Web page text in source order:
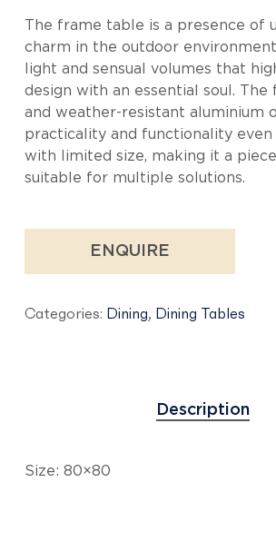
The frame table is a presence of
charm in the outdoor
light and sensual volumes that
design with an essential soul. The
and weather-resistant aluminium
practicality and functionality even
with limited size, making it a
suitable for multiple solutions.
ENQUIRE
Categories: Dining, Dining Tables
Description
Size: 80×80